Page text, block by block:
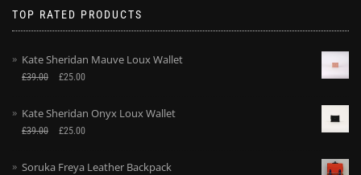
TOP RATED PRODUCTS
Kate Sheridan Mauve Loux Wallet
£39.00 £25.00
Kate Sheridan Onyx Loux Wallet
£39.00 £25.00
Soruka Freya Leather Backpack